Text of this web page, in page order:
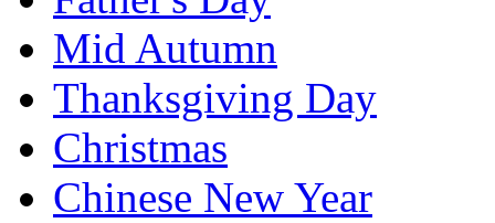
Mid Autumn
Thanksgiving Day
Christmas
Chinese New Year